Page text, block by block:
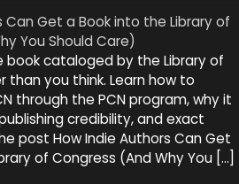
Can Get a Book into the Library of
You Should Care)
book cataloged by the Library of
than you think. Learn how to
through the PCN program, why it
credibility, and exact
post How Indie Authors Can Get
of Congress (And Why You […]